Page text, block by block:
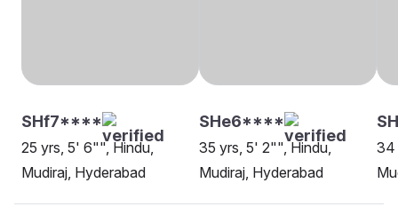
SHf7****
25 yrs, 5' 6"", Hindu,
Mudiraj, Hyderabad
SHe6****
35 yrs, 5' 2"", Hindu,
Mudiraj, Hyderabad
34